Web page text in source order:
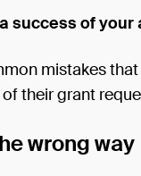
success of your
mistakes
their grant
wrong way